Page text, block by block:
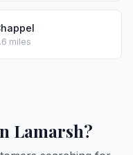
miles
Lamarsh?